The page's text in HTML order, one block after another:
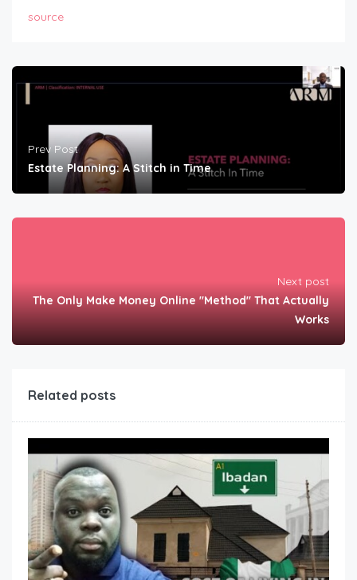
source
Prev Post
Estate Planning: A Stitch in Time
Next post
The Only Make Money Online "Method" That Actually
Works
Related posts